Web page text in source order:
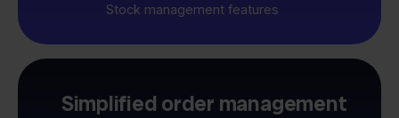
Stock management features
Simplified order management